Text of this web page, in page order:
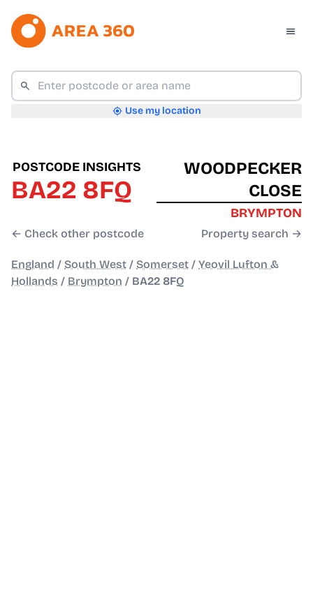
Use my location
POSTCODE INSIGHTS
BA22 8FQ
← Check other postcode
WOODPECKER
CLOSE
BRYMPTON
Property search →
England / South West / Somerset / Yeovil Lufton &
Hollands / Brympton / BA22 8FQ